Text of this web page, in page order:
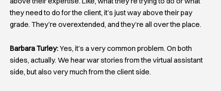
they need to do for the client, it’s just way above their pay
grade. They’re overextended, and they’re all over the place.
Barbara Turley:Yes, it’s a very common problem. On both
sides, actually. We hear war stories from the virtual assistant
side, but also very much from the client side.